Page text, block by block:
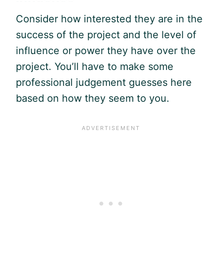
Consider how interested they are in the
success of the project and the level of
influence or power they have over the
project. You’ll have to make some
professional judgement guesses here
based on how they seem to you.